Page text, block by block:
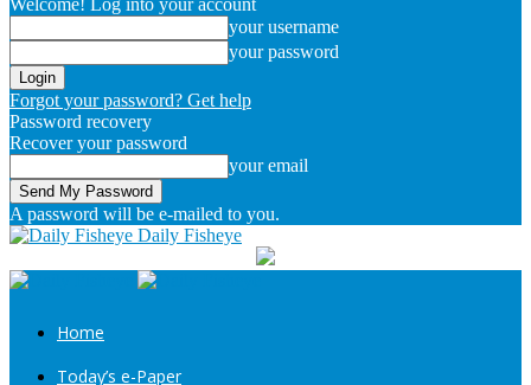
Welcome! Log into your account
your username
your password
Forgot your password? Get help
Password recovery
Recover your password
your email
A password will be e-mailed to you.
Daily Fisheye
Home
Today’s e-Paper